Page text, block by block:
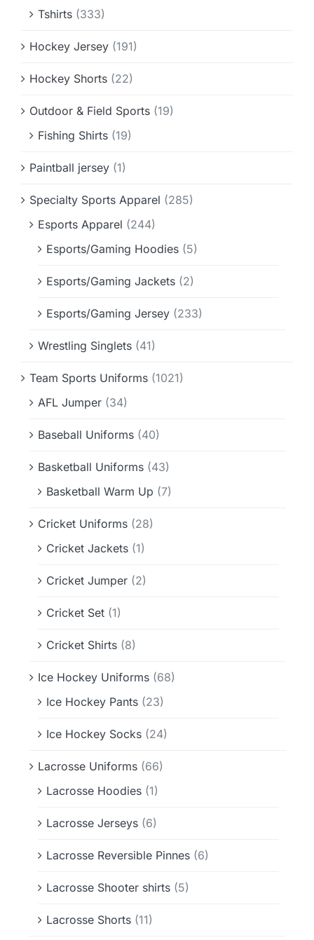
Tshirts (333)
Hockey Jersey (191)
Hockey Shorts (22)
Outdoor & Field Sports (19)
Fishing Shirts (19)
Paintball jersey (1)
Specialty Sports Apparel (285)
Esports Apparel (244)
Esports/Gaming Hoodies (5)
Esports/Gaming Jackets (2)
Esports/Gaming Jersey (233)
Wrestling Singlets (41)
Team Sports Uniforms (1021)
AFL Jumper (34)
Baseball Uniforms (40)
Basketball Uniforms (43)
Basketball Warm Up (7)
Cricket Uniforms (28)
Cricket Jackets (1)
Cricket Jumper (2)
Cricket Set (1)
Cricket Shirts (8)
Ice Hockey Uniforms (68)
Ice Hockey Pants (23)
Ice Hockey Socks (24)
Lacrosse Uniforms (66)
Lacrosse Hoodies (1)
Lacrosse Jerseys (6)
Lacrosse Reversible Pinnes (6)
Lacrosse Shooter shirts (5)
Lacrosse Shorts (11)